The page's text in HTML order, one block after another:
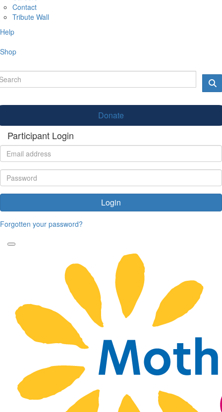
Contact
Tribute Wall
Help
Shop
Donate
Participant Login
Login
Forgotten your password?